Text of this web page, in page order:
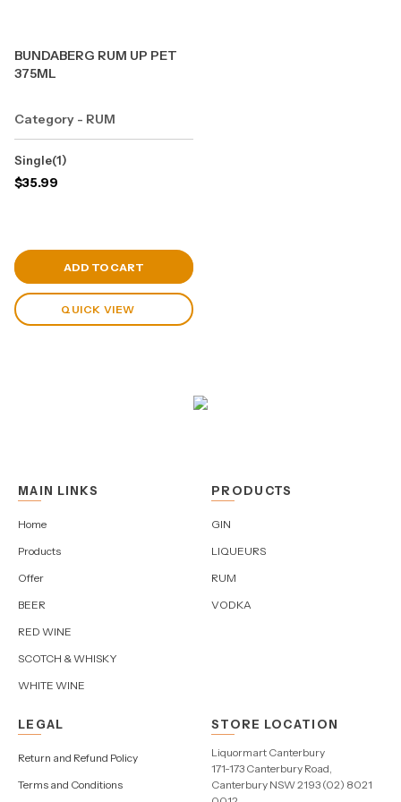
BUNDABERG RUM UP PET
375ML
Category - RUM
Single(1)
$35.99
View Cart
ADD TO CART
QUICK VIEW
MAIN LINKS
Home
Products
Offer
BEER
RED WINE
SCOTCH & WHISKY
WHITE WINE
PRODUCTS
GIN
LIQUEURS
RUM
VODKA
LEGAL
Return and Refund Policy
Terms and Conditions
STORE LOCATION
Liquormart Canterbury
171-173 Canterbury Road,
Canterbury NSW 2193 (02) 8021